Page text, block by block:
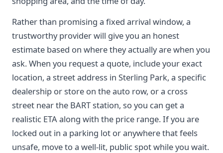
Rather than promising a fixed arrival window, a
trustworthy provider will give you an honest
estimate based on where they actually are when you
ask. When you request a quote, include your exact
location, a street address in Sterling Park, a specific
dealership or store on the auto row, or a cross
street near the BART station, so you can get a
realistic ETA along with the price range. If you are
locked out in a parking lot or anywhere that feels
unsafe, move to a well-lit, public spot while you wait.